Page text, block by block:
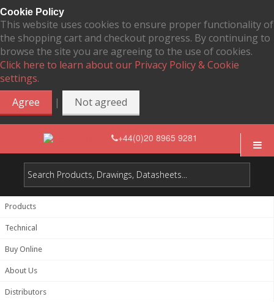
Cookie Policy
This website uses cookies to ensure proper functionality of
the shopping cart and checkout progress. By continuing to
browse the site you are agreeing to the use of cookies.
Click here to learn about our Privacy Policy & Cookie
settings.
Agree
| Not agreed
+44(0)20 8965 9281
Products
Technical
Buy Online
About Us
Distributors